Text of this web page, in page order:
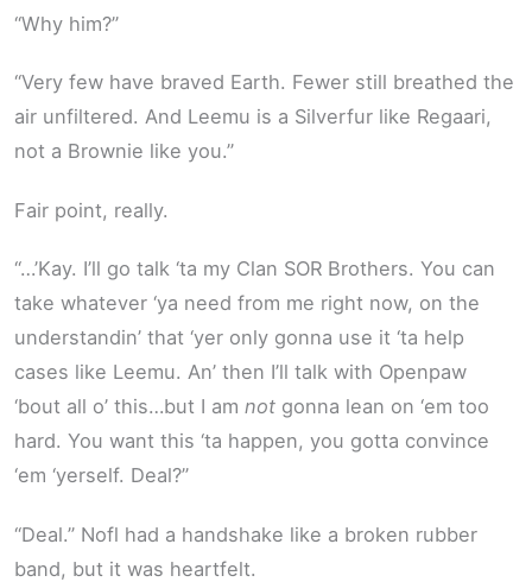
“Why him?”
“Very few have braved Earth. Fewer still breathed the
air unfiltered. And Leemu is a Silverfur like Regaari,
not a Brownie like you.”
Fair point, really.
“…’Kay. I’ll go talk ‘ta my Clan SOR Brothers. You can
take whatever ‘ya need from me right now, on the
understandin’ that ‘yer only gonna use it ‘ta help
cases like Leemu. An’ then I’ll talk with Openpaw
‘bout all o’ this…but I am not gonna lean on ‘em too
hard. You want this ‘ta happen, you gotta convince
‘em ‘yerself. Deal?”
“Deal.” Nofl had a handshake like a broken rubber
band, but it was heartfelt.